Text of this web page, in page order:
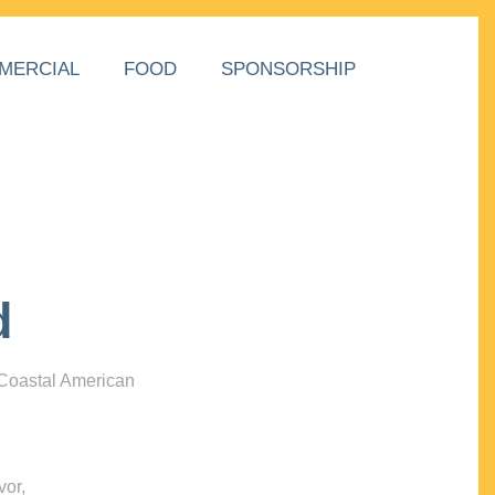
FOOD SPONSORSHIP
American